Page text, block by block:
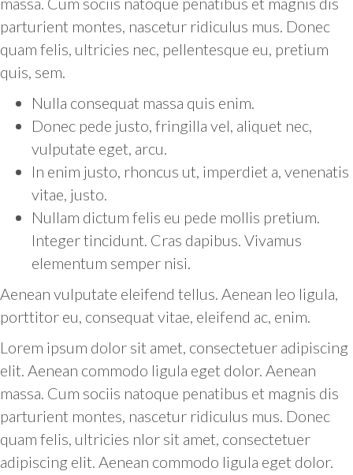
parturient montes, nascetur ridiculus mus. Donec
quam felis, ultricies nec, pellentesque eu, pretium
quis, sem.
Nulla consequat massa quis enim.
Donec pede justo, fringilla vel, aliquet nec,
vulputate eget, arcu.
In enim justo, rhoncus ut, imperdiet a, venenatis
vitae, justo.
Nullam dictum felis eu pede mollis pretium.
Integer tincidunt. Cras dapibus. Vivamus
elementum semper nisi.
Aenean vulputate eleifend tellus. Aenean leo ligula,
porttitor eu, consequat vitae, eleifend ac, enim.
Lorem ipsum dolor sit amet, consectetuer adipiscing
elit. Aenean commodo ligula eget dolor. Aenean
massa. Cum sociis natoque penatibus et magnis dis
parturient montes, nascetur ridiculus mus. Donec
quam felis, ultricies nlor sit amet, consectetuer
adipiscing elit. Aenean commodo ligula eget dolor.